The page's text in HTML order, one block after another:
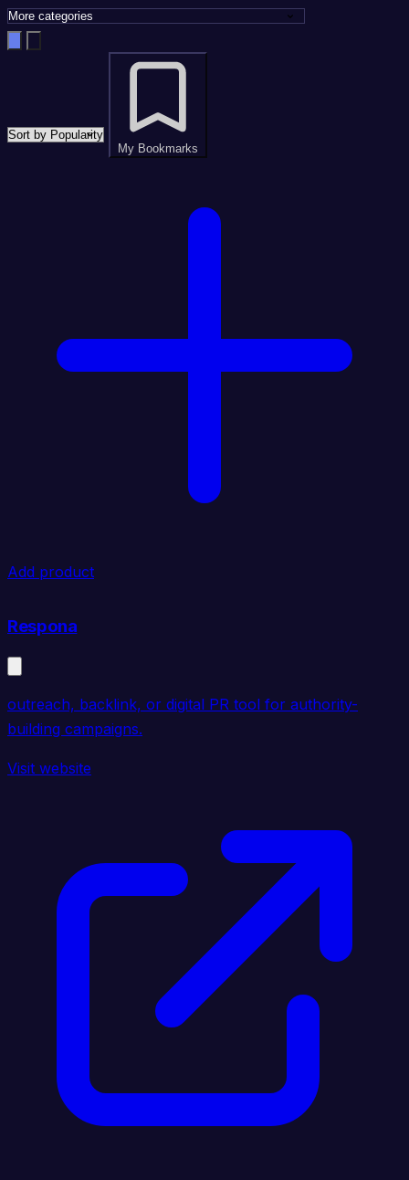
My Bookmarks
Add product
Respona
outreach, backlink, or digital PR tool for authority-
building campaigns.
Visit website